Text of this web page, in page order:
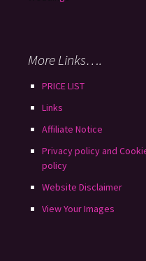
More Links….
PRICE LIST
Links
Affiliate Notice
Privacy policy and
policy
Website Disclaimer
View Your Images